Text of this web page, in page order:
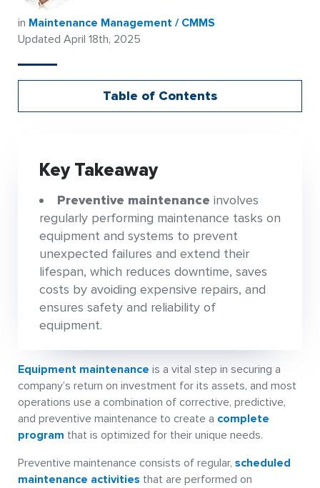
in Maintenance Management / CMMS
Updated April 18th, 2025
Table of Contents
Key Takeaway
Preventive maintenance involves
regularly performing maintenance tasks on
equipment and systems to prevent
unexpected failures and extend their
lifespan, which reduces downtime, saves
costs by avoiding expensive repairs, and
ensures safety and reliability of
equipment.
Equipment maintenance is a vital step in securing a
company’s return on investment for its assets, and most
operations use a combination of corrective, predictive,
and preventive maintenance to create a complete
program that is optimized for their unique needs.
Preventive maintenance consists of regular, scheduled
maintenance activities that are performed on